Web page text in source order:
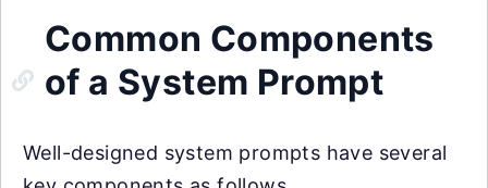
Common Components
of a System Prompt
Well-designed system prompts have several